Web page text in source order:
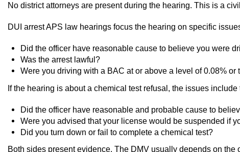
No district attorneys are present during the hearing. This is a
DUI arrest APS law hearings focus the hearing on specific
Did the officer have reasonable cause to believe you were
Was the arrest lawful?
Were you driving with a BAC at or above a level of 0.08% or
If the hearing is about a chemical test refusal, the issues
Did the officer have reasonable and probable cause to
Were you advised that your license would be suspended if
Did you turn down or fail to complete a chemical test?
Both sides present evidence. The DMV usually depends on